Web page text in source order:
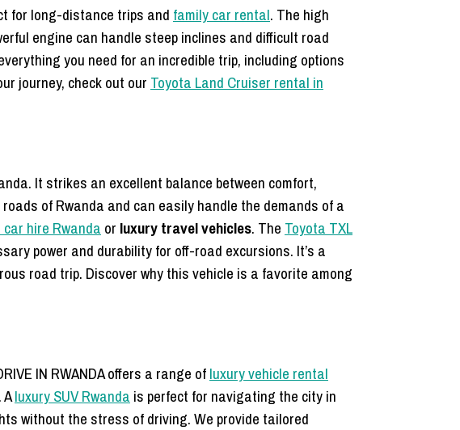
for long-distance trips and family car rental. The high
engine can handle steep inclines and difficult road
you need for an incredible trip, including options
journey, check out our Toyota Land Cruiser rental in
It strikes an excellent balance between comfort,
of Rwanda and can easily handle the demands of a
hire Rwanda or luxury travel vehicles. The Toyota TXL
power and durability for off-road excursions. It’s a
road trip. Discover why this vehicle is a favorite among
IN RWANDA offers a range ofluxury vehicle rental
Aluxury SUV Rwanda is perfect for navigating the city in
without the stress of driving. We provide tailored